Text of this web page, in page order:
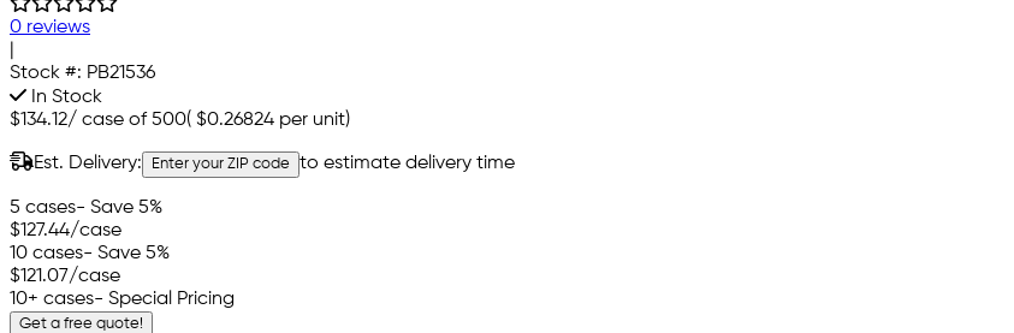
0 reviews
Stock #: PB21536
In Stock
$134.12/ case of 500( $0.26824 per unit)
Est. Delivery: Enter your ZIP code to estimate delivery time
5 cases- Save 5%
$127.44/case
10 cases- Save 5%
$121.07/case
10+ cases- Special Pricing
Get a free quote!